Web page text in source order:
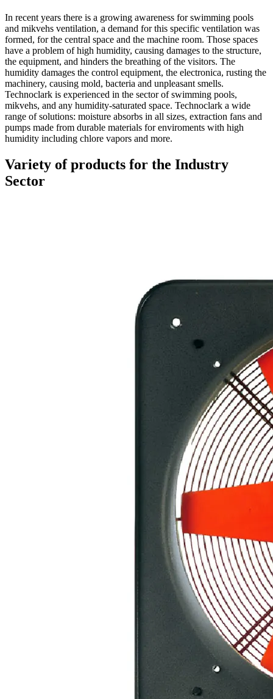
In recent years there is a growing awareness for swimming pools
and mikvehs ventilation, a demand for this specific ventilation was
formed, for the central space and the machine room. Those spaces
have a problem of high humidity, causing damages to the structure,
the equipment, and hinders the breathing of the visitors. The
humidity damages the control equipment, the electronica, rusting the
machinery, causing mold, bacteria and unpleasant smells.
Technoclark is experienced in the sector of swimming pools,
mikvehs, and any humidity-saturated space. Technoclark a wide
range of solutions: moisture absorbs in all sizes, extraction fans and
pumps made from durable materials for enviroments with high
humidity including chlore vapors and more.
Variety of products for the Industry
Sector